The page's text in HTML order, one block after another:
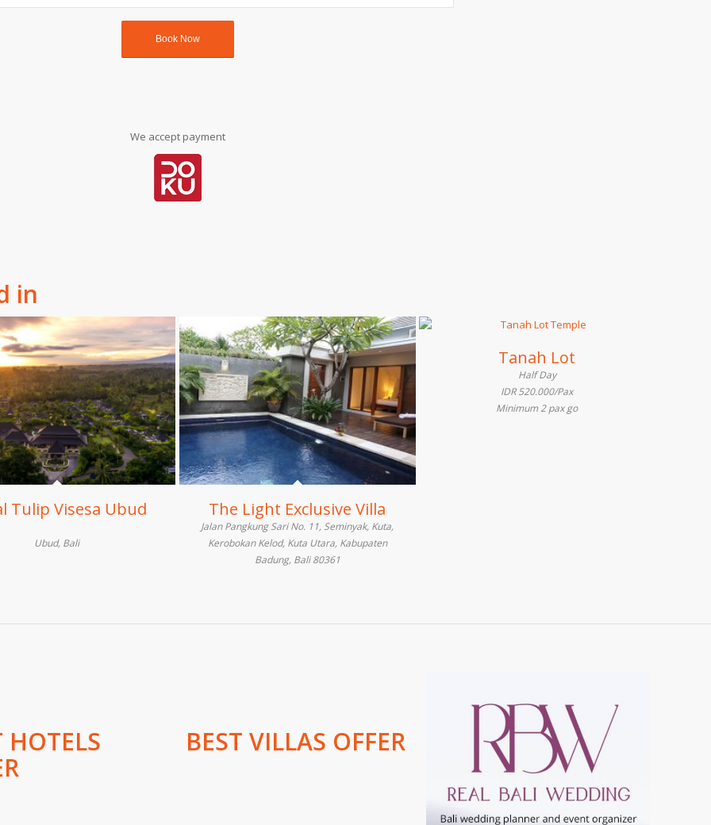
We accept payment
in
Tulip Visesa Ubud
Ubud, Bali
The Light Exclusive Villa
Jalan Pangkung Sari No. 11, Seminyak, Kuta,
Kerobokan Kelod, Kuta Utara, Kabupaten
Badung, Bali 80361
Tanah Lot
Half Day
IDR 520.000/Pax
Minimum 2 pax go
HOTELS
BEST VILLAS OFFER